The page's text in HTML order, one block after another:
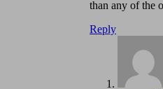
than any of the
Reply